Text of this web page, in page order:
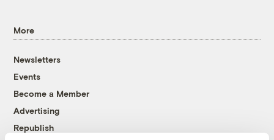
More
Newsletters
Events
Become a Member
Advertising
Republish